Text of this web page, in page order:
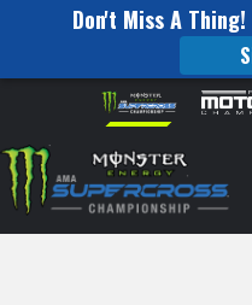
Don't Miss A
website
includes
an
accessibility
Skip to content
to
Watch
Pro